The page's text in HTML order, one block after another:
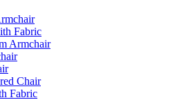
Fabric
Armchair
Chair
Fabric